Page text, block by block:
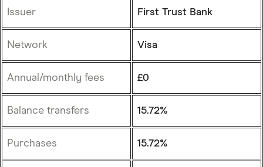
Issuer First Trust Bank
Network Visa
Annual/monthly fees £0
Balance transfers 15.72%
Purchases 15.72%